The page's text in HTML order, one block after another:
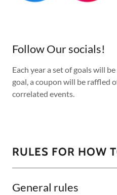
Follow Our socials!
Each year a set of goals will
goal, a coupon will be raffled
correlated events.
RULES FOR HOW
General rules